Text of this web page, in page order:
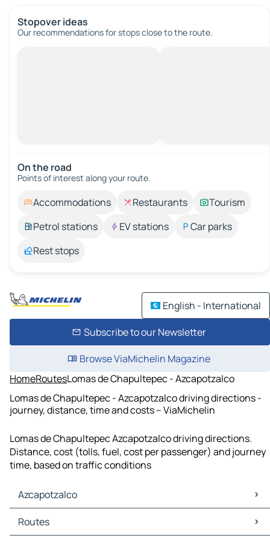
Stopover ideas
Our recommendations for stops close to the route.
On the road
Points of interest along your route.
Accommodations Restaurants
Tourism
Petrol stations
EV stations
Car parks
Rest stops
English - International
Subscribe to our Newsletter
Browse ViaMichelin Magazine
HomeRoutesLomas de Chapultepec - Azcapotzalco
Lomas de Chapultepec - Azcapotzalco driving directions -
journey, distance, time and costs – ViaMichelin
Lomas de Chapultepec Azcapotzalco driving directions.
Distance, cost (tolls, fuel, cost per passenger) and journey
time, based on traffic conditions
Azcapotzalco
Azcapotzalco Maps
Azcapotzalco Traffic
Routes